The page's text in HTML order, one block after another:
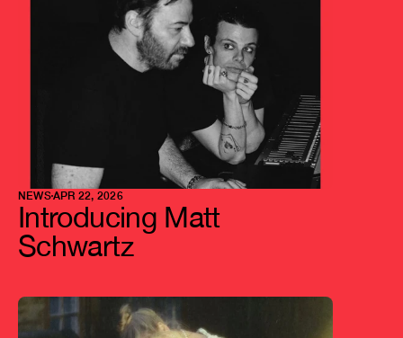
NEWSAPR 22, 2026
Introducing Matt
Schwartz